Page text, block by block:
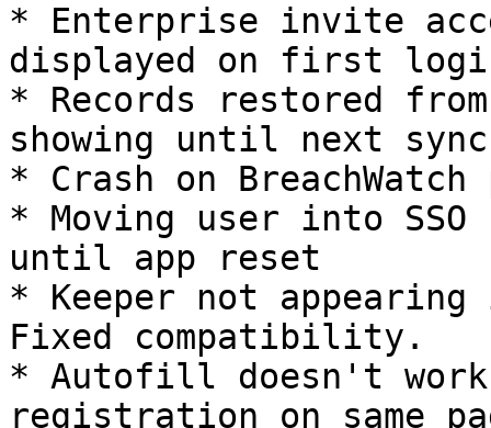
* Enterprise invite
displayed on first
* Records restored
showing until next
* Crash on
* Moving user into
until app reset
* Keeper not
Fixed compatibility.
* Autofill doesn't work
registration on same